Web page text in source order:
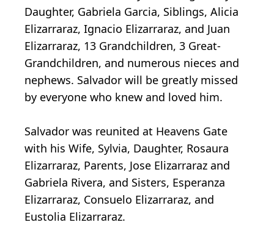
Daughter, Gabriela Garcia, Siblings, Alicia
Elizarraraz, Ignacio Elizarraraz, and Juan
Elizarraraz, 13 Grandchildren, 3 Great-
Grandchildren, and numerous nieces and
nephews. Salvador will be greatly missed
by everyone who knew and loved him.
Salvador was reunited at Heavens Gate
with his Wife, Sylvia, Daughter, Rosaura
Elizarraraz, Parents, Jose Elizarraraz and
Gabriela Rivera, and Sisters, Esperanza
Elizarraraz, Consuelo Elizarraraz, and
Eustolia Elizarraraz.